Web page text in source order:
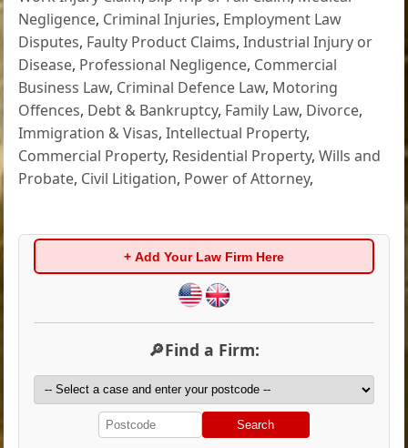
Negligence, Criminal Injuries, Employment Law
Disputes, Faulty Product Claims,Industrial Injury or
Disease, Professional Negligence, Commercial
Business Law, Criminal Defence Law, Motoring
Offences, Debt & Bankruptcy, Family Law, Divorce,
Immigration & Visas,Intellectual Property,
Commercial Property, Residential Property,Wills and
Probate, Civil Litigation, Power of Attorney,
+ Add Your Law Firm Here
🔎Find a Firm:
Search